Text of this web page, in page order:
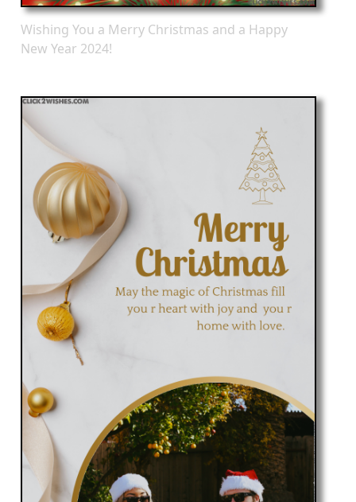
Wishing You a Merry Christmas and a Happy
New Year 2024!